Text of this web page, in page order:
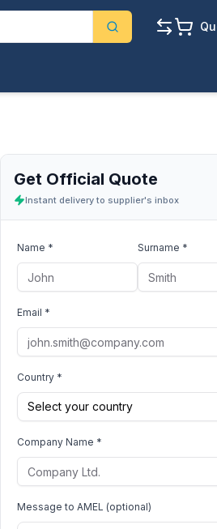
Get Official Quote
Instant delivery to supplier's inbox
Name * Surname *
Email *
Country *
Select your country
Company Name *
Message to AMEL (optional)